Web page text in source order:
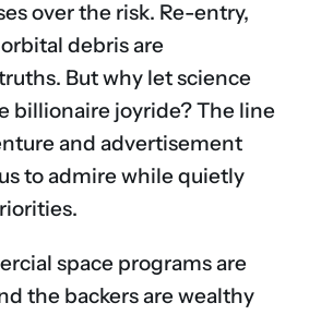
over the risk. Re-entry,
debris are
But why let science
billionaire joyride? The line
and advertisement
to admire while quietly
space programs are
the backers are wealthy